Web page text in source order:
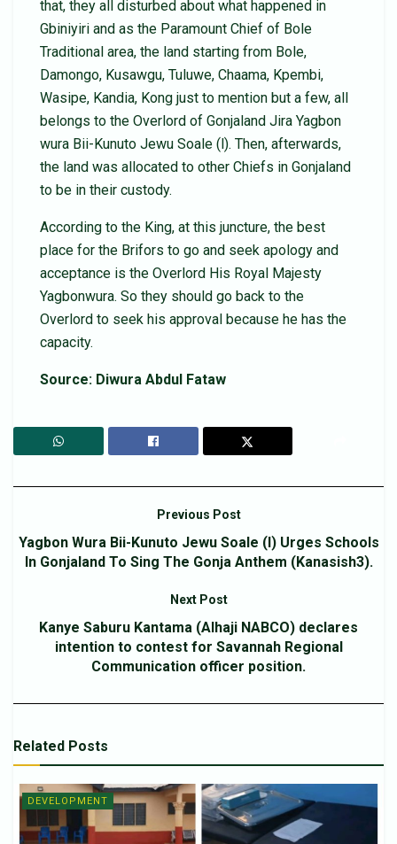
that, they all disturbed about what happened in
Gbiniyiri and as the Paramount Chief of Bole
Traditional area, the land starting from Bole,
Damongo, Kusawgu, Tuluwe, Chaama, Kpembi,
Wasipe, Kandia, Kong just to mention but a few, all
belongs to the Overlord of Gonjaland Jira Yagbon
wura Bii-Kunuto Jewu Soale (l). Then, afterwards,
the land was allocated to other Chiefs in Gonjaland
to be in their custody.
According to the King, at this juncture, the best
place for the Brifors to go and seek apology and
acceptance is the Overlord His Royal Majesty
Yagbonwura. So they should go back to the
Overlord to seek his approval because he has the
capacity.
Source: Diwura Abdul Fataw
Previous Post
Yagbon Wura Bii-Kunuto Jewu Soale (l) Urges Schools
In Gonjaland To Sing The Gonja Anthem (Kanasish3).
Next Post
Kanye Saburu Kantama (Alhaji NABCO) declares
intention to contest for Savannah Regional
Communication officer position.
Related Posts
DEVELOPMENT